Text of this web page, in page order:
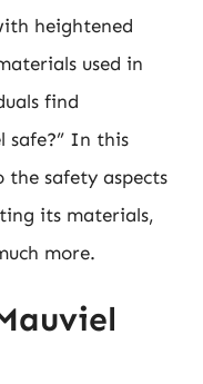
heightened
used in
find
safe?” In this
the safety aspects
its materials,
more.